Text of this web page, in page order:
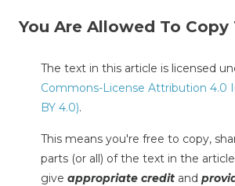
You Are Allowed To Copy
The text in this article is licensed
Commons-License Attribution 4.0
BY 4.0).
This means you're free to copy,
parts (or all) of the text in the
give appropriate credit and